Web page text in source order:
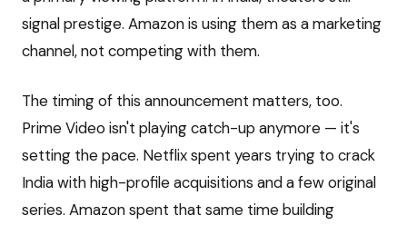
signal prestige. Amazon is using them as a marketing
channel, not competing with them.
The timing of this announcement matters, too.
Prime Video isn't playing catch-up anymore — it's
setting the pace. Netflix spent years trying to crack
India with high-profile acquisitions and a few original
series. Amazon spent that same time building